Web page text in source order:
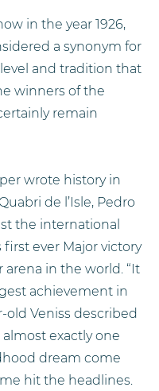
in the year 1926,
a synonym for
and tradition that
winners of the
remain
wrote history in
de l’Isle, Pedro
the international
ever Major victory
in the world. “It
achievement in
old Veniss described
exactly one
dream come
hit the headlines.